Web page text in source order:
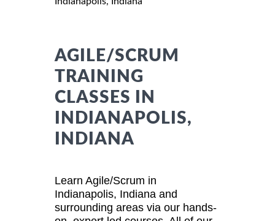
AGILE/SCRUM
TRAINING
CLASSES IN
INDIANAPOLIS,
INDIANA
Learn Agile/Scrum in
Indianapolis, Indiana and
surrounding areas via our hands-